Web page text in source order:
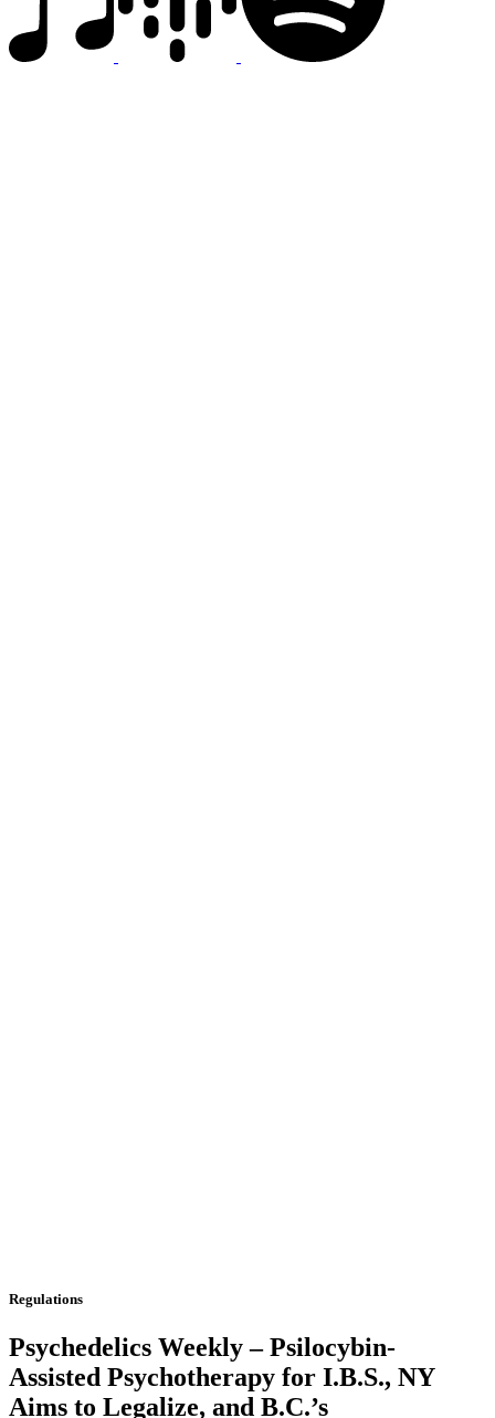
Regulations
Psychedelics Weekly – Psilocybin-
Assisted Psychotherapy for I.B.S., NY
Aims to Legalize, and B.C.’s